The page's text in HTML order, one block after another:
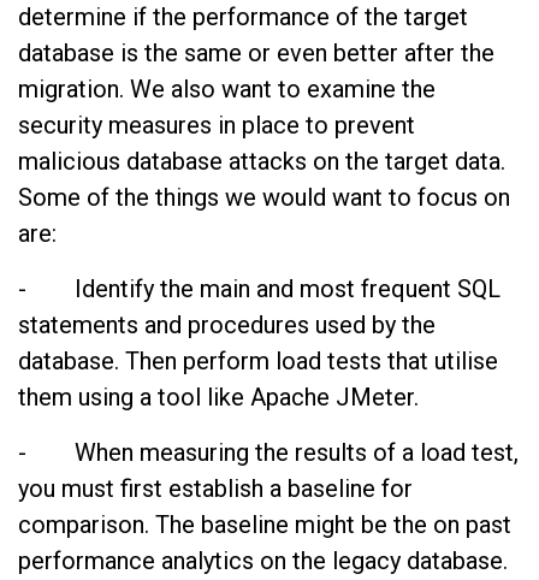
determine if the performance of the target
database is the same or even better after the
migration. We also want to examine the
security measures in place to prevent
malicious database attacks on the target data.
Some of the things we would want to focus on
are:
- Identify the main and most frequent SQL
statements and procedures used by the
database. Then perform load tests that utilise
them using a tool like Apache JMeter.
- When measuring the results of a load test,
you must first establish a baseline for
comparison. The baseline might be the on past
performance analytics on the legacy database.